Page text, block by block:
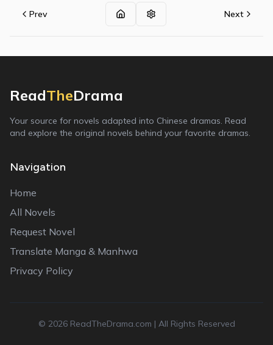
Prev Next
ReadTheDrama
Your source for novels adapted into Chinese dramas. Read
and explore the original novels behind your favorite dramas.
Navigation
Home
All Novels
Request Novel
Translate Manga & Manhwa
Privacy Policy
© 2026ReadTheDrama.com | All Rights Reserved